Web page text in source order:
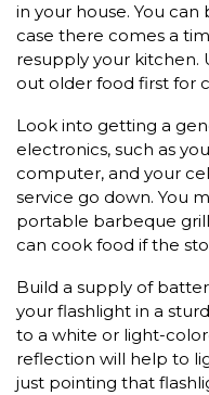
in your house. You can
case there comes a
resupply your kitchen.
out older food first for
Look into getting a
electronics, such as
computer, and your
service go down. You
portable barbeque
can cook food if the
Build a supply of
your flashlight in a
to a white or light-
reflection will help to
just pointing that